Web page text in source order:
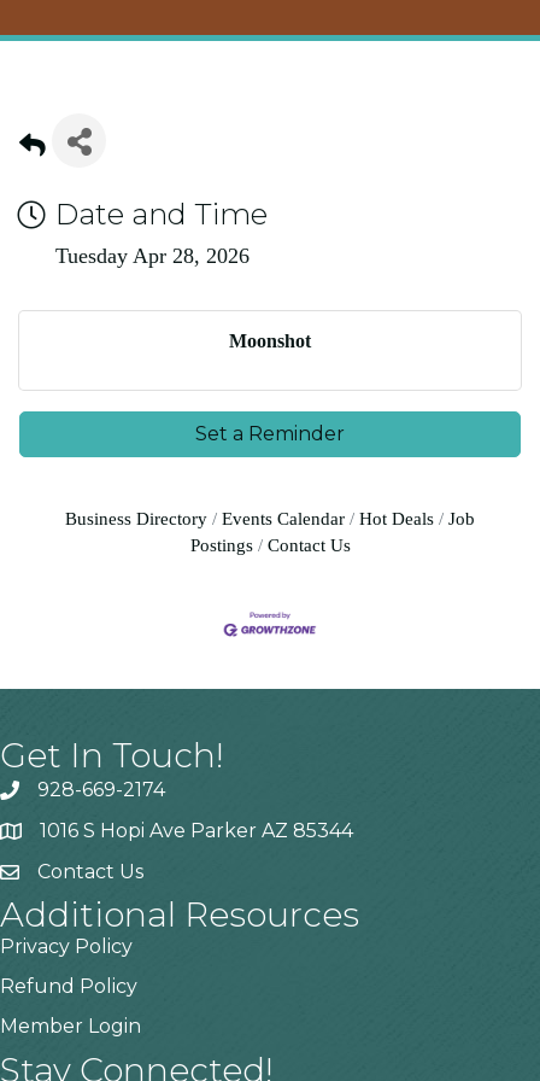
Date and Time
Tuesday Apr 28, 2026
Moonshot
Set a Reminder
Business Directory Events Calendar Hot Deals
Job
Postings
Contact Us
Get In Touch!
928-669-2174
1016 S Hopi Ave Parker AZ 85344
Contact Us
Additional Resources
Privacy Policy
Refund Policy
Member Login
Stay Connected!